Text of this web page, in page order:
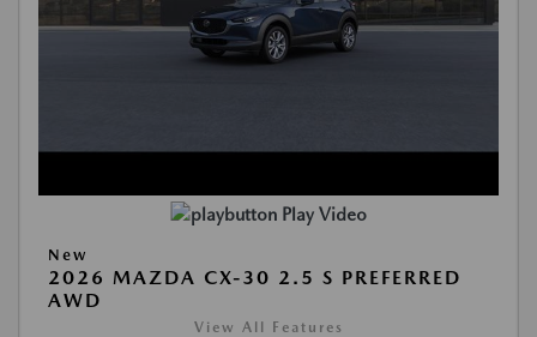
Play Video
New
2026 MAZDA CX-30 2.5 S PREFERRED
AWD
View All Features